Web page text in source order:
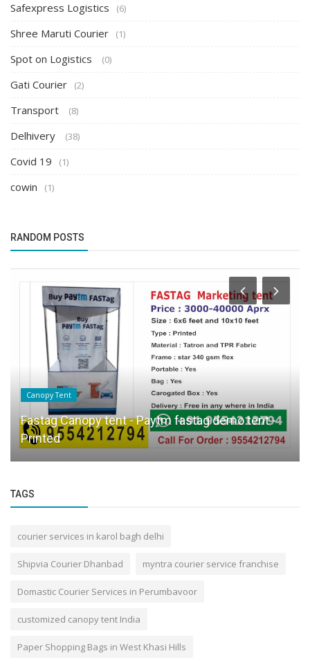
Safexpress Logistics (6)
Shree Maruti Courier (1)
Spot on Logistics (0)
Gati Courier (2)
Transport (8)
Delhivery (38)
Covid 19 (1)
cowin (1)
RANDOM POSTS
Canopy Tent
Fastag Canopy tent - Paytm fastag demo tent -
Printed
TAGS
courier services in karol bagh delhi
Shipvia Courier Dhanbad myntra courier service franchise
Domastic Courier Services in Perumbavoor
customized canopy tent India
Paper Shopping Bags in West Khasi Hills